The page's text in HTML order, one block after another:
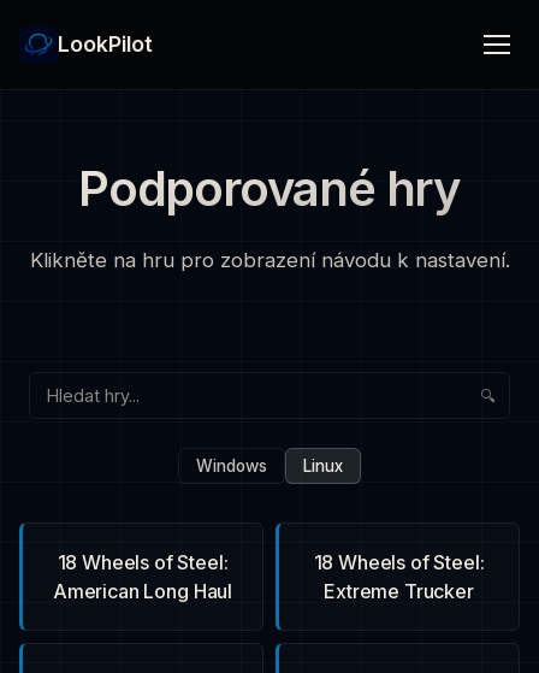
LookPilot
Podporované hry
Klikněte na hru pro zobrazení návodu k nastavení.
🔍
Windows Linux
18 Wheels of Steel:
American Long Haul
18 Wheels of Steel:
Extreme Trucker